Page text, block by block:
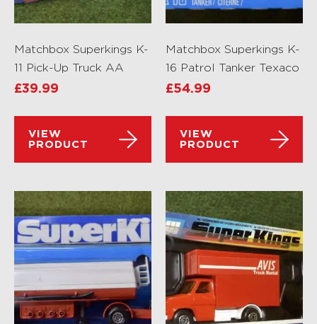
Matchbox Superkings K-
11 Pick-Up Truck AA
£39.99
VIEW
PRODUCT
Matchbox Superkings K-
16 Patrol Tanker Texaco
£54.99
VIEW
PRODUCT